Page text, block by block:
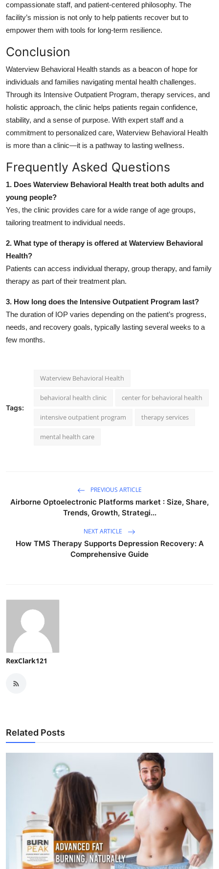
compassionate staff, and patient-centered philosophy. The
facility’s mission is not only to help patients recover but to
empower them with tools for long-term resilience.
Conclusion
Waterview Behavioral Health stands as a beacon of hope for
individuals and families navigating mental health challenges.
Through its Intensive Outpatient Program, therapy services, and
holistic approach, the clinic helps patients regain confidence,
stability, and a sense of purpose. With expert staff and a
commitment to personalized care, Waterview Behavioral Health
is more than a clinic—it is a pathway to lasting wellness.
Frequently Asked Questions
1. Does Waterview Behavioral Health treat both adults and
young people?
Yes, the clinic provides care for a wide range of age groups,
tailoring treatment to individual needs.
2. What type of therapy is offered at Waterview Behavioral
Health?
Patients can access individual therapy, group therapy, and family
therapy as part of their treatment plan.
3. How long does the Intensive Outpatient Program last?
The duration of IOP varies depending on the patient’s progress,
needs, and recovery goals, typically lasting several weeks to a
few months.
Tags:
Waterview Behavioral Health
behavioral health clinic center for behavioral health
intensive outpatient program therapy services
mental health care
PREVIOUS ARTICLE
Airborne Optoelectronic Platforms market : Size, Share,
Trends, Growth, Strategi...
NEXT ARTICLE
How TMS Therapy Supports Depression Recovery: A
Comprehensive Guide
RexClark121
Related Posts